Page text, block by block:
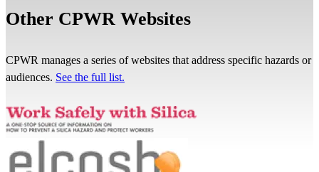
Other CPWR Websites
CPWR manages a series of websites that address specific hazards or
audiences. See the full list.